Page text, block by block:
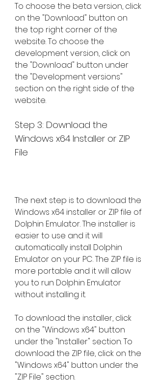
To choose the beta version, click
on the "Download" button on
the top right corner of the
website. To choose the
development version, click on
the "Download" button under
the "Development versions"
section on the right side of the
website.
Step 3: Download the
Windows x64 Installer or ZIP
File
The next step is to download the
Windows x64 installer or ZIP file of
Dolphin Emulator. The installer is
easier to use and it will
automatically install Dolphin
Emulator on your PC. The ZIP file is
more portable and it will allow
you to run Dolphin Emulator
without installing it.
To download the installer, click
on the "Windows x64" button
under the "Installer" section. To
download the ZIP file, click on the
"Windows x64" button under the
"ZIP File" section.